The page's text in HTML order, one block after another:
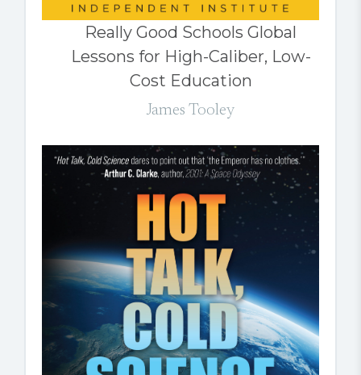
Really Good Schools Global
Lessons for High-Caliber, Low-
Cost Education
James Tooley